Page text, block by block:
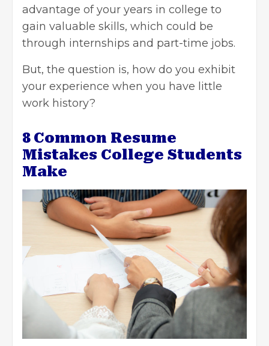
advantage of your years in college to
gain valuable skills, which could be
through internships and part-time jobs.
But, the question is, how do you exhibit
your experience when you have little
work history?
8 Common Resume
Mistakes College Students
Make